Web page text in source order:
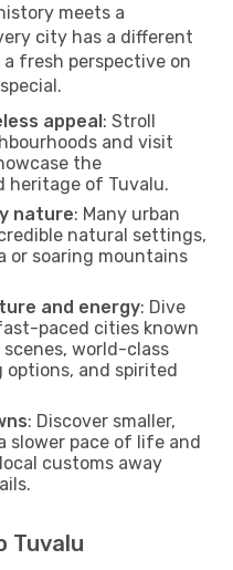
meets a
city has a different
fresh perspective on
appeal: Stroll
and visit
the
heritage of Tuvalu.
nature: Many urban
natural settings,
or soaring mountains
and energy: Dive
paced cities known
world-class
options, and spirited
: Discover smaller,
slower pace of life and
customs away
Tuvalu